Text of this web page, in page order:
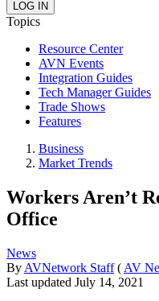
Topics
Resource Center
AVN Events
Integration Guides
Tech Manager Guides
Trade Shows
Features
Business
Market Trends
Workers Aren’t
Office
News
By AVNetwork Staff ( AV
Last updated July 14, 2021